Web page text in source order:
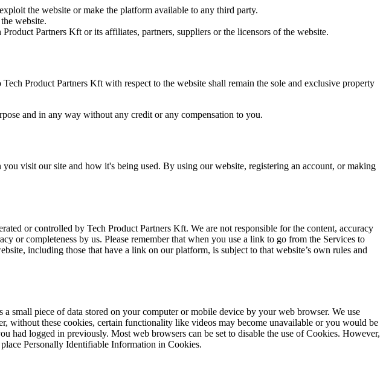
the website or make the platform available to any third party.
website.
Partners Kft or its affiliates, partners, suppliers or the licensors of the website.
Product Partners Kft with respect to the website shall remain the sole and exclusive property
and in any way without any credit or any compensation to you.
visit our site and how it's being used. By using our website, registering an account, or making
or controlled by Tech Product Partners Kft. We are not responsible for the content, accuracy
or completeness by us. Please remember that when you use a link to go from the Services to
including those that have a link on our platform, is subject to that website’s own rules and
small piece of data stored on your computer or mobile device by your web browser. We use
without these cookies, certain functionality like videos may become unavailable or you would be
had logged in previously. Most web browsers can be set to disable the use of Cookies. However,
Personally Identifiable Information in Cookies.